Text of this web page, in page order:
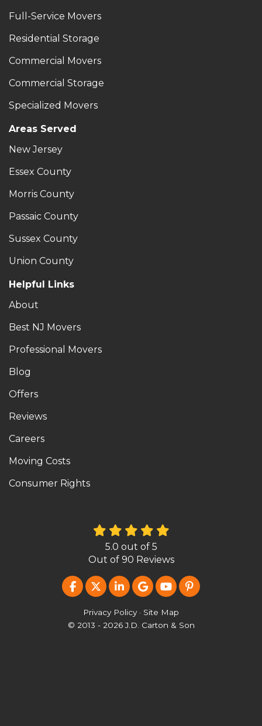
Full-Service Movers
Residential Storage
Commercial Movers
Commercial Storage
Specialized Movers
Areas Served
New Jersey
Essex County
Morris County
Passaic County
Sussex County
Union County
Helpful Links
About
Best NJ Movers
Professional Movers
Blog
Offers
Reviews
Careers
Moving Costs
Consumer Rights
5.0 out of 5
Out of 90 Reviews
LIKE US ON FACEBOOK
FOLLOW US ON TWITTER
FOLLOW US ON LINKEDIN
REVIEW US ON
SUBSCRIBE ON
FOLLOW US
Privacy Policy · Site Map
© 2013 - 2026 J.D. Carton & Son